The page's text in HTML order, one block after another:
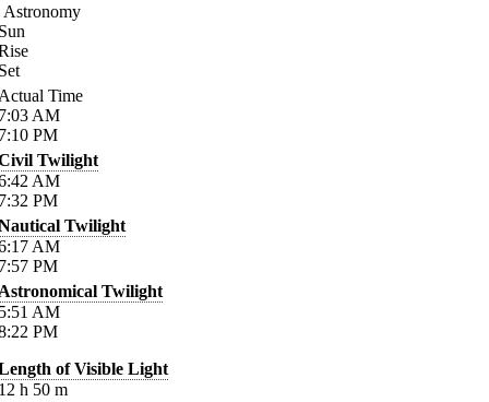
Astronomy
Time
AM
PM
Twilight
AM
PM
Twilight
AM
PM
Twilight
AM
PM
of Visible Light
h 50 m